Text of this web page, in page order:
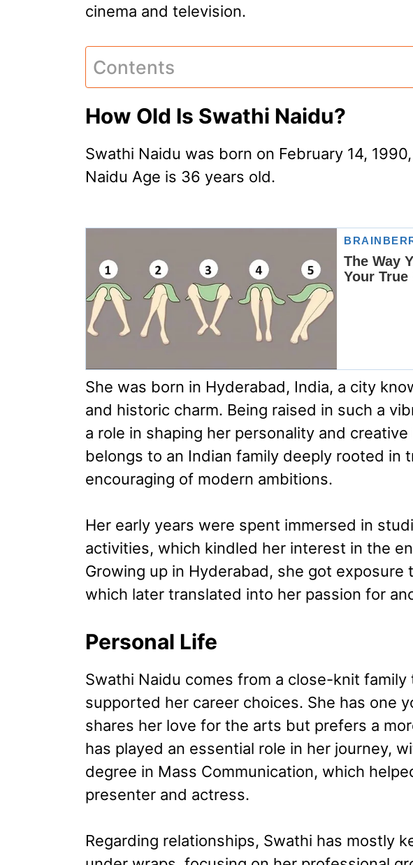
cinema and television.
Contents
How Old Is Swathi Naidu?
Swathi Naidu was born on February 14,
Naidu Age is 36 years old.
She was born in Hyderabad, India, a city
and historic charm. Being raised in such a
a role in shaping her personality and
belongs to an Indian family deeply rooted in
encouraging of modern ambitions.
Her early years were spent immersed in
activities, which kindled her interest in the
Growing up in Hyderabad, she got exposure
which later translated into her passion for
Personal Life
Swathi Naidu comes from a close-knit family
supported her career choices. She has one
shares her love for the arts but prefers a
has played an essential role in her journey,
degree in Mass Communication, which
presenter and actress.
Regarding relationships, Swathi has mostly